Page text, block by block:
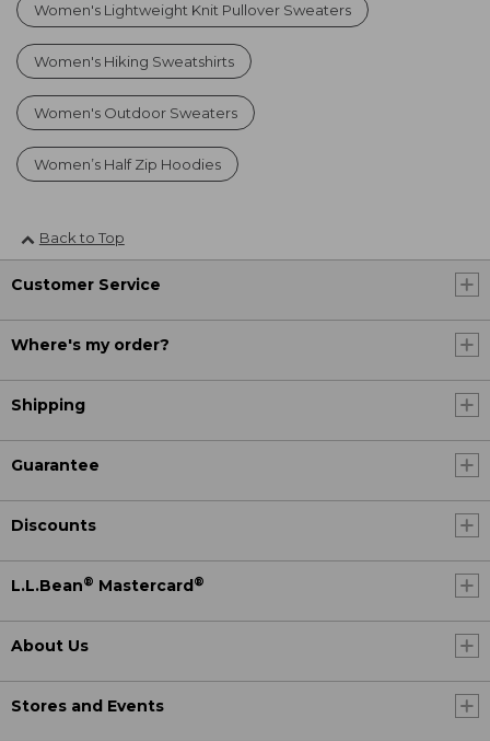
Women's Lightweight Knit Pullover Sweaters
Women's Hiking Sweatshirts
Women's Outdoor Sweaters
Women’s Half Zip Hoodies
Back to Top
Customer Service
Where's my order?
Shipping
Guarantee
Discounts
L.L.Bean® Mastercard®
About Us
Stores and Events